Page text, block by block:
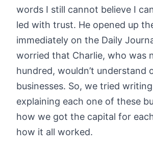
words I still cannot believe I
led with trust. He opened up
immediately on the Daily
worried that Charlie, who was
hundred, wouldn’t understand
businesses. So, we tried
explaining each one of these
how we got the capital for
how it all worked.